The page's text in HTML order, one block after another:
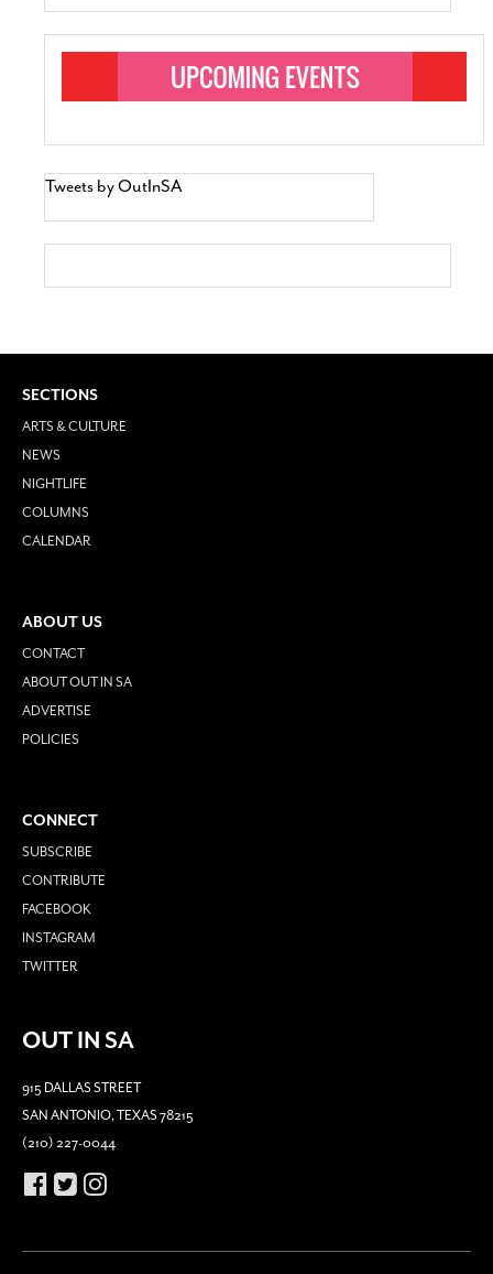
Tweets by OutInSA
SECTIONS
ARTS & CULTURE
NEWS
NIGHTLIFE
COLUMNS
CALENDAR
ABOUT US
CONTACT
ABOUT OUT IN SA
ADVERTISE
POLICIES
CONNECT
SUBSCRIBE
CONTRIBUTE
FACEBOOK
INSTAGRAM
TWITTER
OUT IN SA
915 DALLAS STREET
SAN ANTONIO, TEXAS 78215
(210) 227-0044